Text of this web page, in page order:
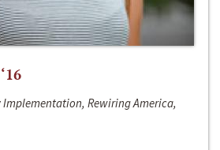
Rewiring America,